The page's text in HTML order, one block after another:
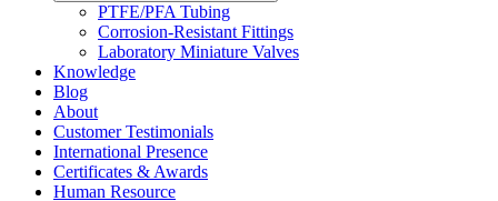
PTFE/PFA Tubing
Corrosion-Resistant Fittings
Laboratory Miniature Valves
Knowledge
Blog
About
Customer Testimonials
International Presence
Certificates & Awards
Human Resource